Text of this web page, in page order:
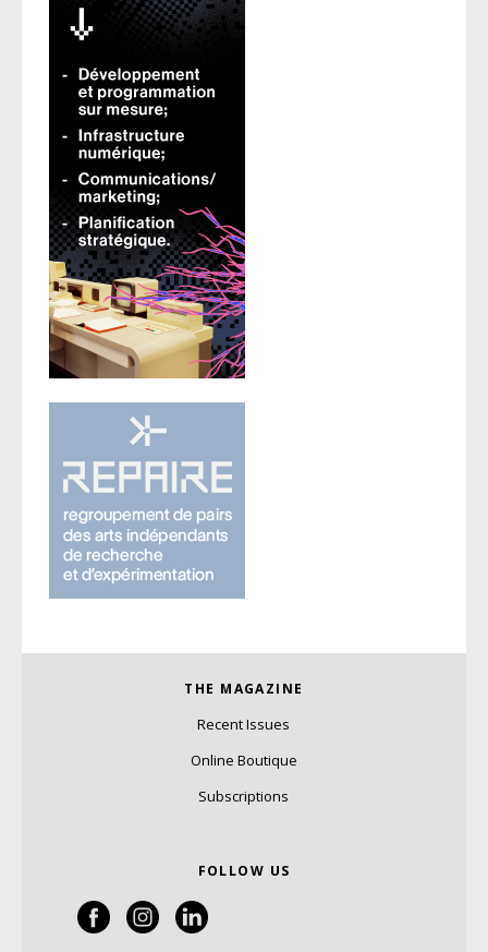
THE MAGAZINE
Recent Issues
Online Boutique
Subscriptions
FOLLOW US